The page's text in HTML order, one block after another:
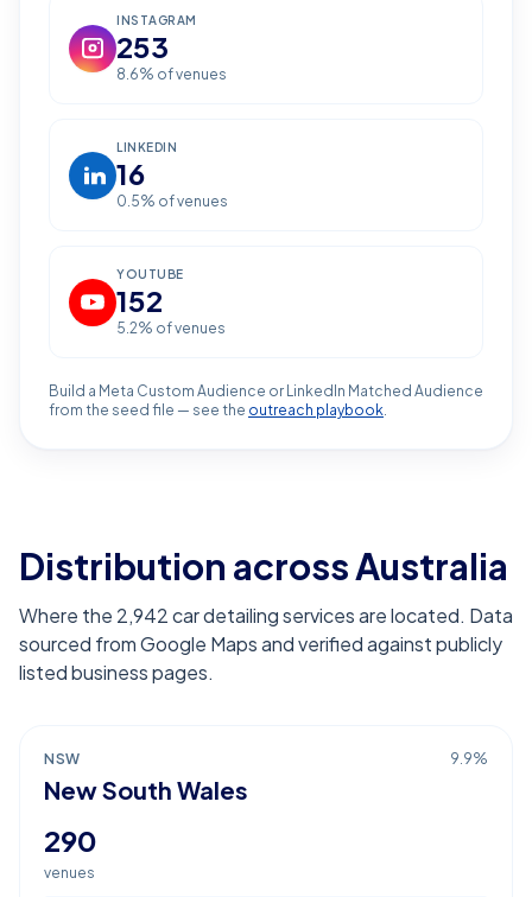
INSTAGRAM
253
8.6% of venues
LINKEDIN
16
0.5% of venues
YOUTUBE
152
5.2% of venues
Build a Meta Custom Audience or LinkedIn Matched Audience
from the seed file — see the outreach playbook.
Distribution across Australia
Where the 2,942 car detailing services are located. Data
sourced from Google Maps and verified against publicly
listed business pages.
NSW 9.9%
New South Wales
290
venues